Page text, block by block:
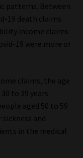
patterns. Between
19 death claims
income claims
19 were more or
claims, the age
to 39 years
aged 50 to 59
and
in the medical